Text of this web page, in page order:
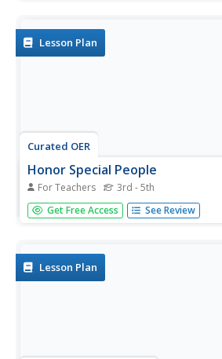
place to visit.
Lesson Plan
Curated OER
Honor Special People
For Teachers 3rd - 5th
Young scholars design and create a
honor a special person. They identify
Get Free Access See Review
Lesson Plan